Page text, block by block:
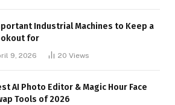
Industrial Machines to Keep a
for
9, 2026 20 Views
AI Photo Editor & Magic Hour Face
Tools of 2026